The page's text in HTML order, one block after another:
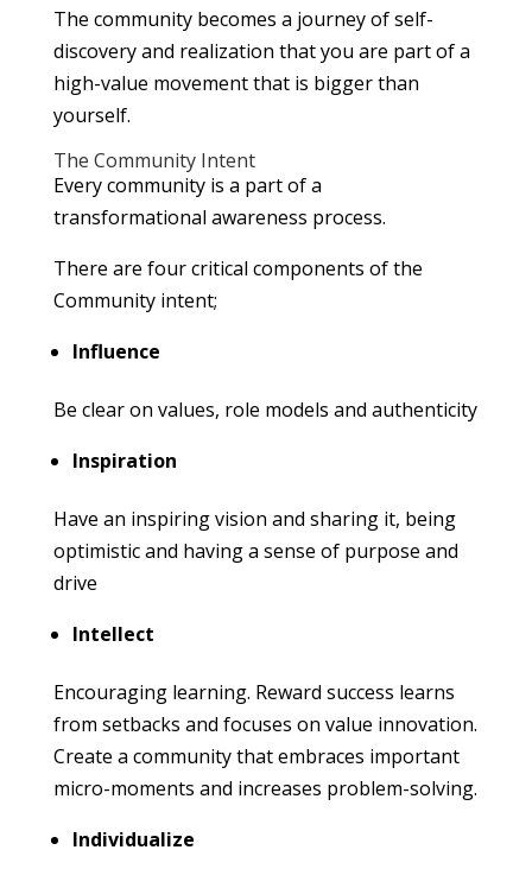
The community becomes a journey of self-
discovery and realization that you are part of a
high-value movement that is bigger than
yourself.
The Community Intent
Every community is a part of a
transformational awareness process.
There are four critical components of the
Community intent;
Influence
Be clear on values, role models and authenticity
Inspiration
Have an inspiring vision and sharing it, being
optimistic and having a sense of purpose and
drive
Intellect
Encouraging learning. Reward success learns
from setbacks and focuses on value innovation.
Create a community that embraces important
micro-moments and increases problem-solving.
Individualize